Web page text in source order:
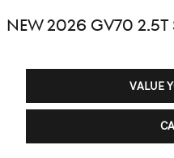
NEW 2026 GV70 2.5T
VALUE